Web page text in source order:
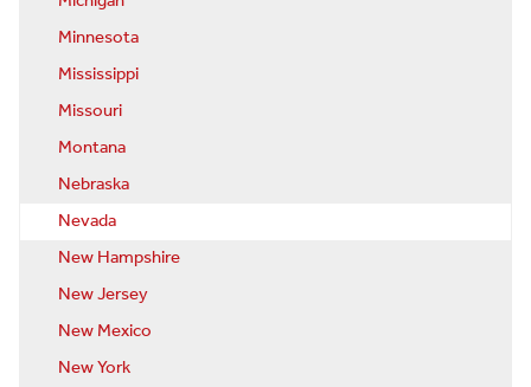
Minnesota
Mississippi
Missouri
Montana
Nebraska
Nevada
New Hampshire
New Jersey
New Mexico
New York